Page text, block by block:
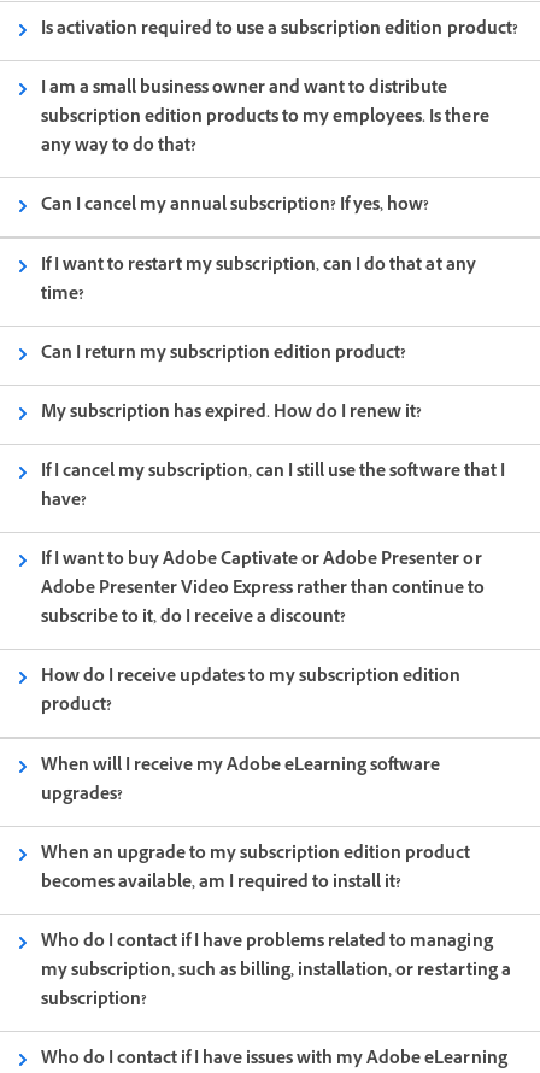
Is activation required to use a subscription edition product?
I am a small business owner and want to distribute
subscription edition products to my employees. Is there
any way to do that?
Can I cancel my annual subscription? If yes, how?
If I want to restart my subscription, can I do that at any
time?
Can I return my subscription edition product?
My subscription has expired. How do I renew it?
If I cancel my subscription, can I still use the software that I
have?
If I want to buy Adobe Captivate or Adobe Presenter or
Adobe Presenter Video Express rather than continue to
subscribe to it, do I receive a discount?
How do I receive updates to my subscription edition
product?
When will I receive my Adobe eLearning software
upgrades?
When an upgrade to my subscription edition product
becomes available, am I required to install it?
Who do I contact if I have problems related to managing
my subscription, such as billing, installation, or restarting a
subscription?
Who do I contact if I have issues with my Adobe eLearning